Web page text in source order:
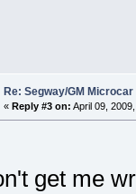
Re: Segway/GM Microcar
« Reply #3 on: April 09,
get me